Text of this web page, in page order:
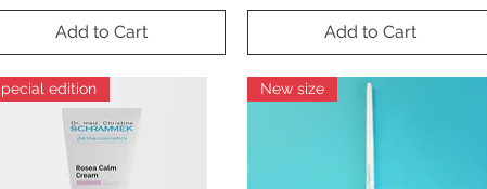
Add to Cart Add to Cart
edition New size